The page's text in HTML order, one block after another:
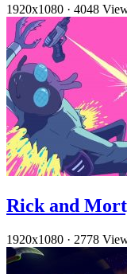
1920x1080 · 4048
Rick and
1920x1080 · 2778